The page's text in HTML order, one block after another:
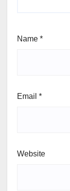
Name *
Email *
Website